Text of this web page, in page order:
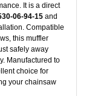
It is a direct
06-94-15 and
Compatible
this muffler
safely away
Manufactured to
choice for
your chainsaw